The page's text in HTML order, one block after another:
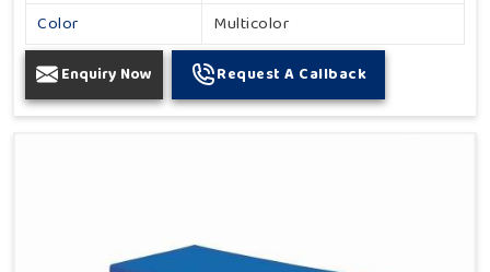
Color
Multicolor
Enquiry Now Request A Callback